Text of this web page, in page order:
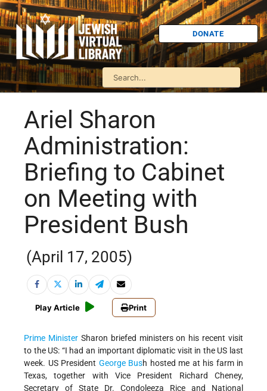
DONATE
Ariel Sharon
Administration:
Briefing to Cabinet
on Meeting with
President Bush
(April 17, 2005)
Play Article Print
Prime MinisterSharon briefed ministers on his recent visit
to the US: “I had an important diplomatic visit in the US last
week. US President George Bush hosted me at his farm in
Texas, together with Vice President Richard Cheney,
Secretary of State Dr. Condoleeza Rice and National